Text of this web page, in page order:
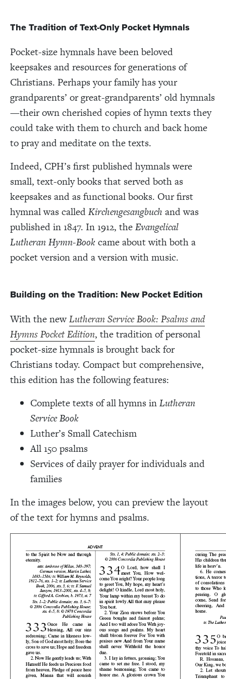
The Tradition of Text-Only Pocket Hymnals
Pocket-size hymnals have been beloved
keepsakes and resources for generations of
Christians. Perhaps your family has your
grandparents’ or great-grandparents’ old hymnals
—their own cherished copies of hymn texts they
could take with them to church and back home
to pray and meditate on the texts.
Indeed, CPH’s first published hymnals were
small, text-only books that served both as
keepsakes and as functional books. Our first
hymnal was calledKirchengesangbuch and was
published in 1847. In 1912, theEvangelical
Lutheran Hymn-Bookcame about with both a
pocket version and a version with music.
Building on the Tradition: New Pocket Edition
With the newLutheran Service Book: Psalms and
Hymns Pocket Edition, the tradition of personal
pocket-size hymnals is brought back for
Christians today. Compact but comprehensive,
this edition has the following features:
Complete texts of all hymns inLutheran
Service Book
Luther’s Small Catechism
All 150 psalms
Services of daily prayer for individuals and
families
In the images below, you can preview the layout
of the text for hymns and psalms.